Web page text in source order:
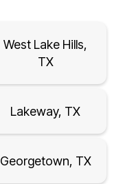
West Lake Hills,
TX
Lakeway, TX
Georgetown, TX